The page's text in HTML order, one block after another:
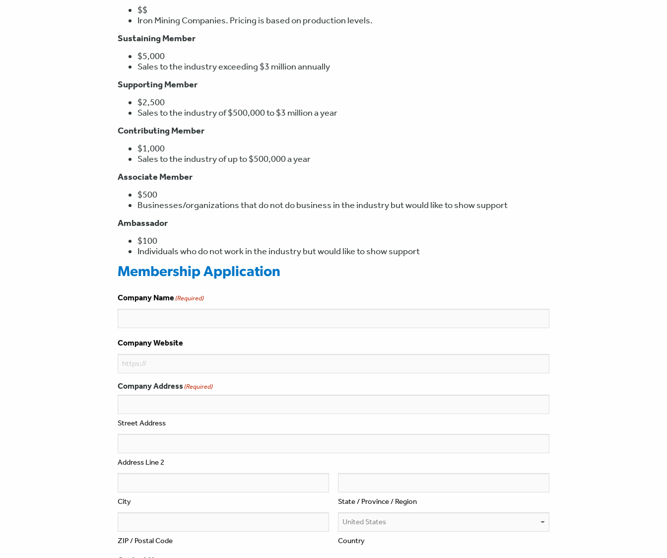
$$
Iron Mining Companies. Pricing is based on production levels.
Sustaining Member
$5,000
Sales to the industry exceeding $3 million annually
Supporting Member
$2,500
Sales to the industry of $500,000 to $3 million a year
Contributing Member
$1,000
Sales to the industry of up to $500,000 a year
Associate Member
$500
Businesses/organizations that do not do business in the industry but would like to show support
Ambassador
$100
Individuals who do not work in the industry but would like to show support
Membership Application
Company Name (Required)
Company Website
Company Address (Required)
Street Address
Address Line 2
City State / Province / Region
ZIP / Postal Code Country